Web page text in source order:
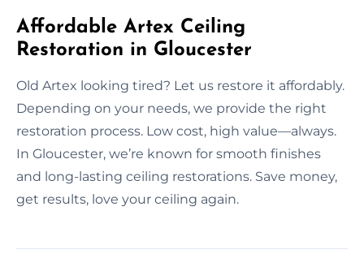
Affordable Artex Ceiling
Restoration in Gloucester
Old Artex looking tired? Let us restore it affordably.
Depending on your needs, we provide the right
restoration process. Low cost, high value—always.
In Gloucester, we’re known for smooth finishes
and long-lasting ceiling restorations. Save money,
get results, love your ceiling again.